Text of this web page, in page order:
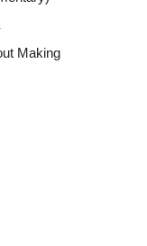
Making